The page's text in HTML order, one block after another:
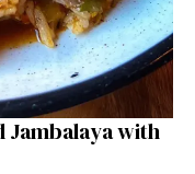
Jambalaya with